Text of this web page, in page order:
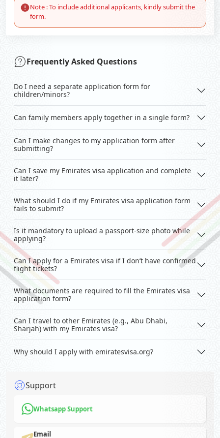
Note : To include additional applicants, kindly submit the
form.
Frequently Asked Questions
Do I need a separate application form for
children/minors?
Can family members apply together in a single form?
Can I make changes to my application form after
submitting?
Can I save my Emirates visa application and complete
it later?
What should I do if my Emirates visa application form
fails to submit?
Is it mandatory to upload a passport-size photo while
applying?
Can I apply for a Emirates visa if I don’t have confirmed
flight tickets?
What documents are required to fill the Emirates visa
application form?
Can I travel to other Emirates (e.g., Abu Dhabi,
Sharjah) with my Emirates visa?
Why should I apply with emiratesvisa.org?
Support
Whatsapp Support
Email